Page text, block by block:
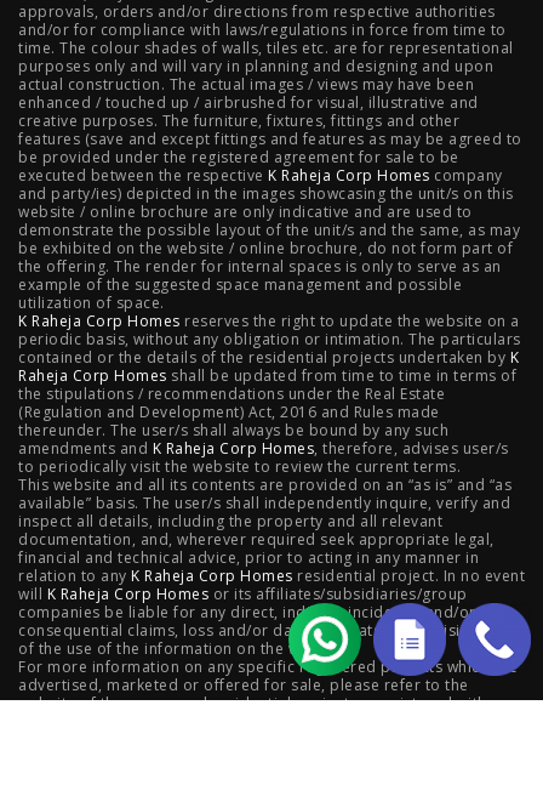
Projects
Raheja Modern Vivarea, Mahalaxmi | Raheja Artesia,
Worli | Raheja Vivarea, Mahalaxmi | Raheja Antares,
Kanjurmarg | Raheja Amaltis, Sion | Maestro, Juhu |
Valletta, Juhu | Raheja Jade City, Juinagar | Helios, Off
NIBM | Raheja Galaxy, Off NIBM | Raheja Stellar, Off
NIBM | Raheja Sterling, Off NIBM | Raheja Viva, West
Pune | Raheja Estrella, West Pune | Raheja Vivarea,
Koramangala | Raheja Vistas Elite, Nacharam | Raheja
Vistas, Nacharam
Luxury Flats
Luxury Flats in Pune | Luxury Flats in Banglore | Luxury
Flats in Mumbai | Luxury Flats in Navi Mumbai | Luxury
approvals, orders and/or directions from respective authorities
and/or for compliance with laws/regulations in force from time to
time. The colour shades of walls, tiles etc. are for representational
purposes only and will vary in planning and designing and upon
actual construction. The actual images / views may have been
enhanced / touched up / airbrushed for visual, illustrative and
creative purposes. The furniture, fixtures, fittings and other
features (save and except fittings and features as may be agreed to
be provided under the registered agreement for sale to be
executed between the respective K Raheja Corp Homes company
and party/ies) depicted in the images showcasing the unit/s on this
website / online brochure are only indicative and are used to
demonstrate the possible layout of the unit/s and the same, as may
be exhibited on the website / online brochure, do not form part of
the offering. The render for internal spaces is only to serve as an
example of the suggested space management and possible
utilization of space.
K Raheja Corp Homes reserves the right to update the website on a
periodic basis, without any obligation or intimation. The particulars
contained or the details of the residential projects undertaken by K
Raheja Corp Homes shall be updated from time to time in terms of
the stipulations / recommendations under the Real Estate
(Regulation and Development) Act, 2016 and Rules made
thereunder. The user/s shall always be bound by any such
amendments and K Raheja Corp Homes, therefore, advises user/s
to periodically visit the website to review the current terms.
This website and all its contents are provided on an “as is” and “as
available” basis. The user/s shall independently inquire, verify and
inspect all details, including the property and all relevant
documentation, and, wherever required seek appropriate legal,
financial and technical advice, prior to acting in any manner in
relation to any K Raheja Corp Homes residential project. In no event
will K Raheja Corp Homes or its affiliates/subsidiaries/group
companies be liable for any direct, indirect, incidental and/or
consequential claims, loss and/or damage whatsoever arising out
of the use of the information on the website.
For more information on any specific registered projects which are
advertised, marketed or offered for sale, please refer to the
website of the concerned residential project as registered with